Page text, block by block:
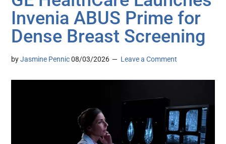
Invenia ABUS Prime for
Dense Breast Screening
byJasmine Pennic 08/03/2026 Leave a Comment